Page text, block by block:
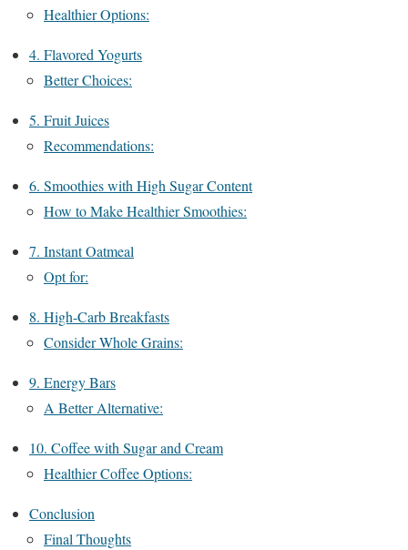
Healthier Options:
4. Flavored Yogurts
Better Choices:
5. Fruit Juices
Recommendations:
6. Smoothies with High Sugar Content
How to Make Healthier Smoothies:
7. Instant Oatmeal
Opt for:
8. High-Carb Breakfasts
Consider Whole Grains:
9. Energy Bars
A Better Alternative:
10. Coffee with Sugar and Cream
Healthier Coffee Options:
Conclusion
Final Thoughts